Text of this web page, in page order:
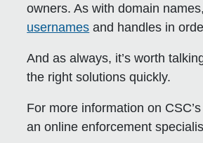
owners. As with domain
usernames and handles in
And as always, it’s worth
the right solutions quickly.
For more information on
an online enforcement